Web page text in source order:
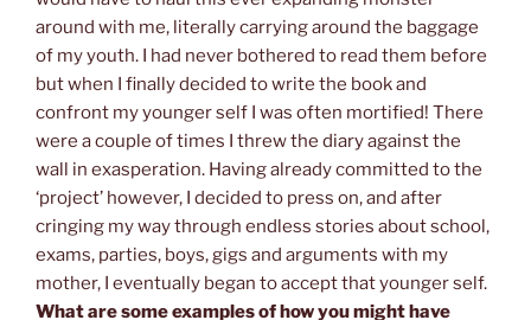
around with me, literally carrying around the baggage
of my youth. I had never bothered to read them before
but when I finally decided to write the book and
confront my younger self I was often mortified! There
were a couple of times I threw the diary against the
wall in exasperation. Having already committed to the
‘project’ however, I decided to press on, and after
cringing my way through endless stories about school,
exams, parties, boys, gigs and arguments with my
mother, I eventually began to accept that younger self.
What are some examples of how you might have